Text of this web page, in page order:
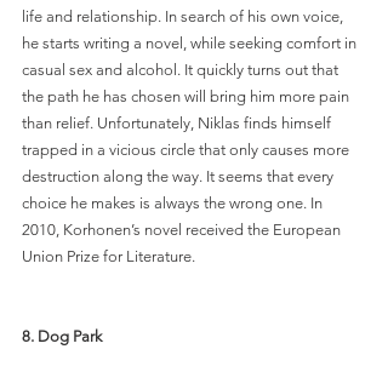
life and relationship. In search of his own voice,
he starts writing a novel, while seeking comfort in
casual sex and alcohol. It quickly turns out that
the path he has chosen will bring him more pain
than relief. Unfortunately, Niklas finds himself
trapped in a vicious circle that only causes more
destruction along the way. It seems that every
choice he makes is always the wrong one. In
2010, Korhonen’s novel received the European
Union Prize for Literature.
8. Dog Park